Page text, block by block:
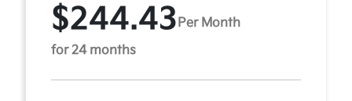
$244.43 Per Month
for 24 months